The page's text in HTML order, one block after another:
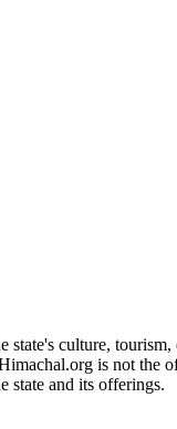
culture,
is not the
state and its offerings.